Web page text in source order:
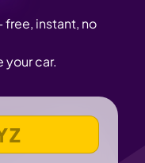
free, instant, no
your car.